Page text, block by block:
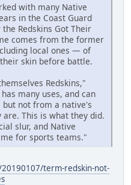
with many Native
in the Coast Guard
Redskins Got Their
comes from the former
local ones — of
skin before battle.
Redskins,"
many uses, and can
but not from a native's
This is what they did.
slur, and Native
for sports teams."
term-redskin-not-